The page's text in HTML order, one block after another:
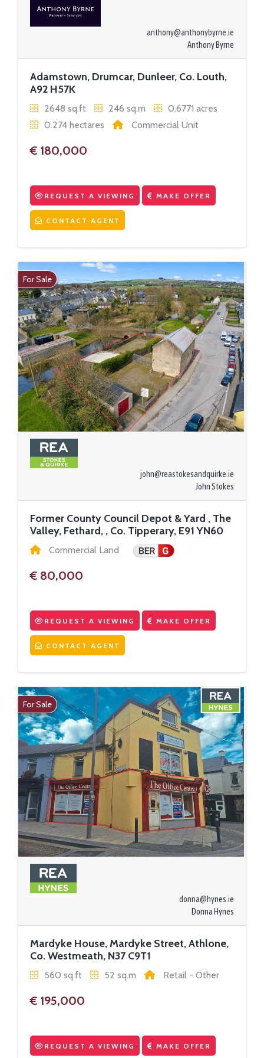
anthony@anthonybyrne.ie
Anthony Byrne
Adamstown, Drumcar, Dunleer, Co. Louth,
A92 H57K
2648 sq.ft 246 sq.m
0.6771 acres
0.274 hectares
Commercial Unit
€ 180,000
REQUEST A VIEWING MAKE OFFER
CONTACT AGENT
For Sale
john@reastokesandquirke.ie
John Stokes
Former County Council Depot & Yard , The
Valley, Fethard, , Co. Tipperary, E91 YN60
Commercial Land
€ 80,000
REQUEST A VIEWING MAKE OFFER
CONTACT AGENT
For Sale
donna@hynes.ie
Donna Hynes
Mardyke House, Mardyke Street, Athlone,
Co. Westmeath, N37 C9T1
560 sq.ft 52 sq.m Retail - Other
€ 195,000
REQUEST A VIEWING MAKE OFFER